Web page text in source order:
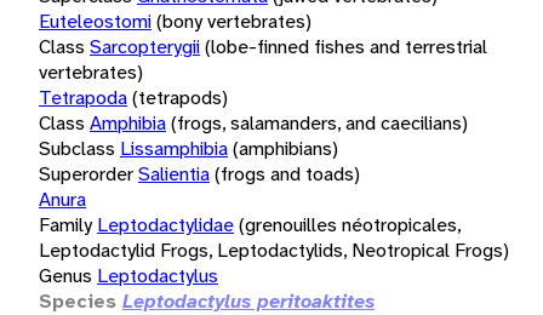
Euteleostomi(bony vertebrates)
Class Sarcopterygii(lobe-finned fishes and terrestrial
vertebrates)
Tetrapoda(tetrapods)
Class Amphibia(frogs, salamanders, and caecilians)
Subclass Lissamphibia(amphibians)
SuperorderSalientia(frogs and toads)
Anura
Family Leptodactylidae(grenouilles néotropicales,
Leptodactylid Frogs, Leptodactylids, Neotropical Frogs)
Genus Leptodactylus
Species Leptodactylus peritoaktites